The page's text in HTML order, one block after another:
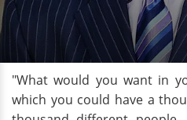
"What would you want in
which you could have a